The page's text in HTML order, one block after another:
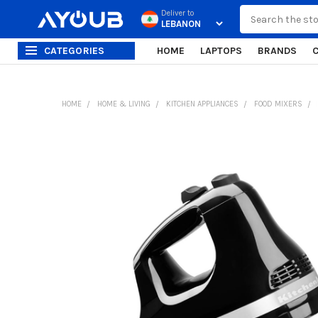
Deliver to
CATEGORIES HOME LAPTOPS BRANDS
HOME HOME & LIVING KITCHEN APPLIANCES FOOD MIXERS